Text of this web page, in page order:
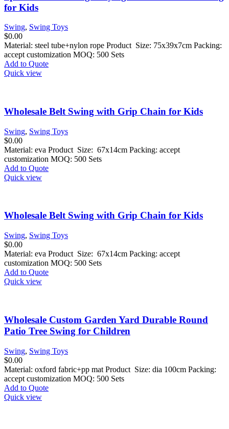
for Kids
Swing, Swing Toys
$0.00
Material: steel tube+nylon rope Product Size: 75x39x7cm Packing:
accept customization MOQ: 500 Sets
Add to Quote
Quick view
Wholesale Belt Swing with Grip Chain for Kids
Swing, Swing Toys
$0.00
Material: eva Product Size: 67x14cm Packing: accept
customization MOQ: 500 Sets
Add to Quote
Quick view
Wholesale Belt Swing with Grip Chain for Kids
Swing, Swing Toys
$0.00
Material: eva Product Size: 67x14cm Packing: accept
customization MOQ: 500 Sets
Add to Quote
Quick view
Wholesale Custom Garden Yard Durable Round
Patio Tree Swing for Children
Swing, Swing Toys
$0.00
Material: oxford fabric+pp mat Product Size: dia 100cm Packing:
accept customization MOQ: 500 Sets
Add to Quote
Quick view